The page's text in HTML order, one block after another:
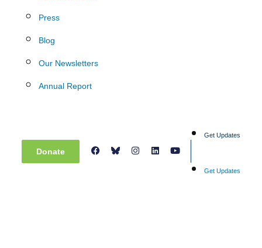
Press
Blog
Our Newsletters
Annual Report
Donate
Get Updates
Get Updates